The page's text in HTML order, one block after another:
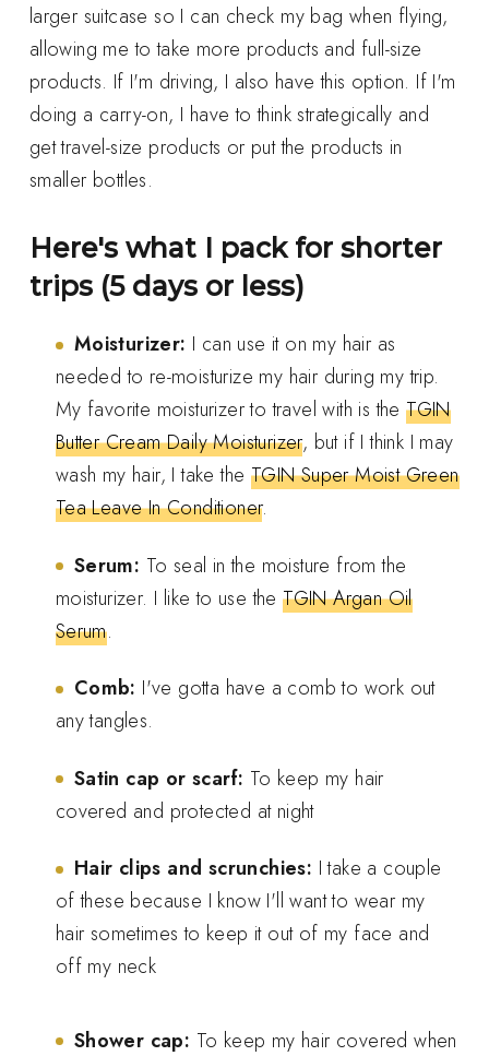
larger suitcase so I can check my bag when flying,
allowing me to take more products and full-size
products. If I'm driving, I also have this option. If I'm
doing a carry-on, I have to think strategically and
get travel-size products or put the products in
smaller bottles.
Here's what I pack for shorter
trips (5 days or less)
Moisturizer: I can use it on my hair as
needed to re-moisturize my hair during my trip.
My favorite moisturizer to travel with is theTGIN
Butter Cream Daily Moisturizer, but if I think I may
wash my hair, I take the TGIN Super Moist Green
Tea Leave In Conditioner.
Serum: To seal in the moisture from the
moisturizer. I like to use theTGIN Argan Oil
Serum.
Comb: I've gotta have a comb to work out
any tangles.
Satin cap or scarf: To keep my hair
covered and protected at night
Hair clips and scrunchies: I take a couple
of these because I know I'll want to wear my
hair sometimes to keep it out of my face and
off my neck
Shower cap: To keep my hair covered when